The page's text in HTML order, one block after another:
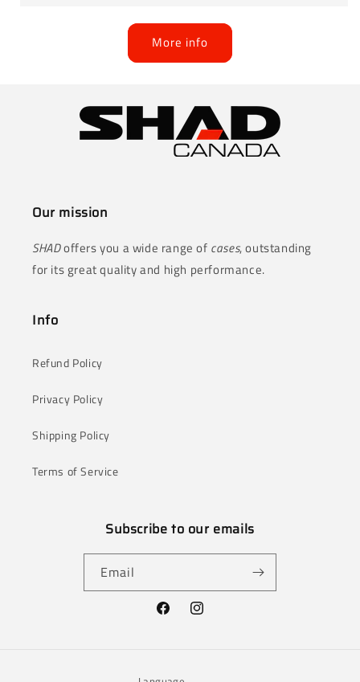
More info
Our mission
SHADoffers you a wide range of cases, outstanding
for its great quality and high performance.
Info
Refund Policy
Privacy Policy
Shipping Policy
Terms of Service
Subscribe to our emails
Email
FacebookInstagram